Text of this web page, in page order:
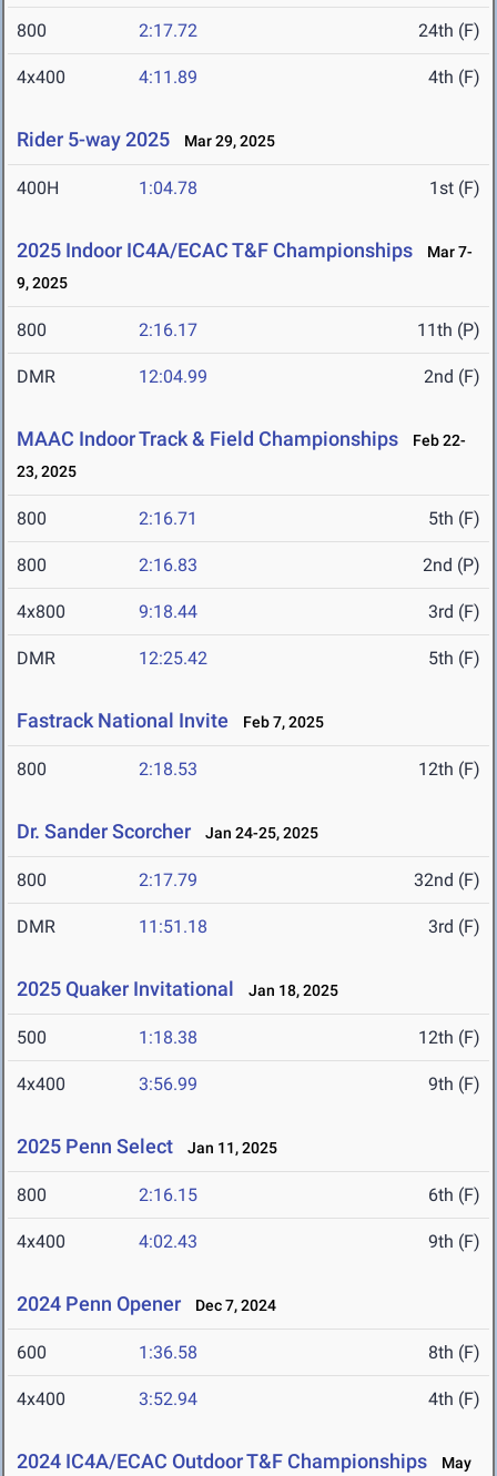
800 2:17.72 24th (F)
4x400 4:11.89 4th (F)
Rider 5-way 2025 Mar 29, 2025
400H 1:04.78 1st (F)
2025 Indoor IC4A/ECAC T&F Championships
Mar 7-
9, 2025
800 2:16.17 11th (P)
DMR 12:04.99 2nd (F)
MAAC Indoor Track & Field Championships
Feb 22-
23, 2025
800 2:16.71 5th (F)
800 2:16.83 2nd (P)
4x800 9:18.44 3rd (F)
DMR 12:25.42 5th (F)
Fastrack National Invite Feb 7, 2025
800 2:18.53 12th (F)
Dr. Sander Scorcher Jan 24-25, 2025
800 2:17.79 32nd (F)
DMR 11:51.18 3rd (F)
2025 Quaker Invitational Jan 18, 2025
500 1:18.38 12th (F)
4x400 3:56.99 9th (F)
2025 Penn Select Jan 11, 2025
800 2:16.15 6th (F)
4x400 4:02.43 9th (F)
2024 Penn Opener Dec 7, 2024
600 1:36.58 8th (F)
4x400 3:52.94 4th (F)
2024 IC4A/ECAC Outdoor T&F Championships May